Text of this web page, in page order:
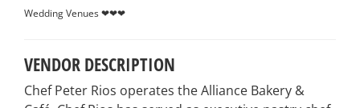
Wedding Venues ❤❤❤
VENDOR DESCRIPTION
Chef Peter Rios operates the Alliance Bakery &